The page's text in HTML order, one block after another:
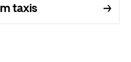
taxis